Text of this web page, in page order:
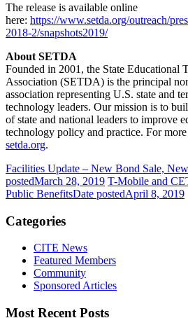
The release is available online
here: https://www.setda.org/outreach/
2018-2/snapshots2019/
About SETDA
Founded in 2001, the State Educational
Association (SETDA) is the principal
association representing U.S. state and
technology leaders. Our mission is to
of state and national leaders to improve
technology policy and practice. For
setda.org.
Facilities Update – New Bond Sale,
postedMarch 28, 2019 T-Mobile and
Public BenefitsDate postedApril 8, 2019
Categories
CITE News
Featured Members
Community
Sponsored Articles
Most Recent Posts